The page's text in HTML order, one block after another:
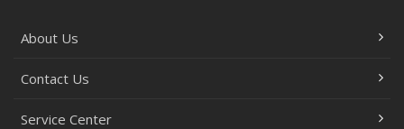
About Us
Contact Us
Service Center